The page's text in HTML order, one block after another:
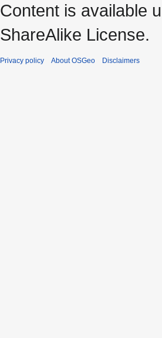
Content is available
ShareAlike License.
Privacy policy About OSGeo Disclaimers